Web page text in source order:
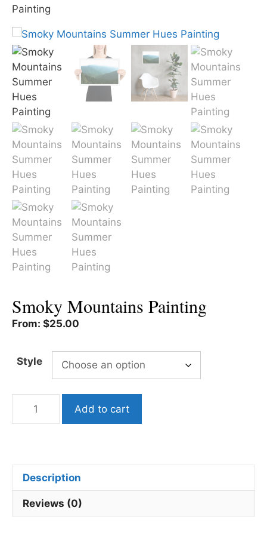
Painting
Smoky Mountains Painting
From: $25.00
Style
Mountains
Add to cart
Description
Reviews (0)